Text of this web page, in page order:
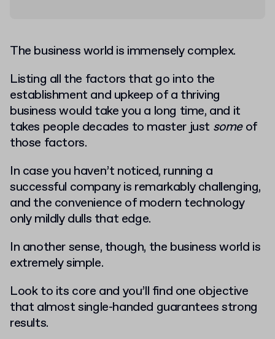
The business world is immensely complex.
Listing all the factors that go into the
establishment and upkeep of a thriving
business would take you a long time, and it
takes people decades to master just someof
those factors.
In case you haven’t noticed, running a
successful company is remarkably challenging,
and the convenience of modern technology
only mildly dulls that edge.
In another sense, though, the business world is
extremely simple.
Look to its core and you’ll find one objective
that almost single-handed guarantees strong
results.